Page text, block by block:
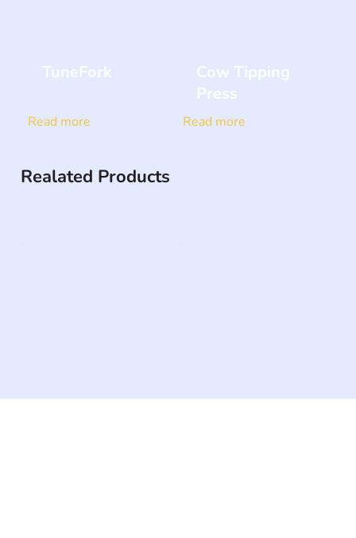
TuneFork
Read more
Cow Tipping
Press
Read more
Realated Products